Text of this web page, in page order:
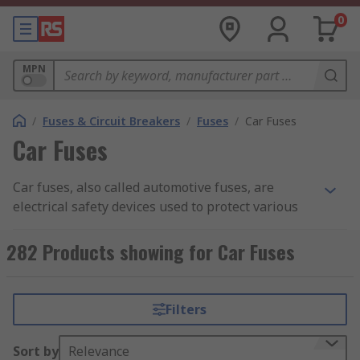
0
MPN
/ Fuses & Circuit Breakers / Fuses / Car Fuses
Car Fuses
Car fuses, also called automotive fuses, are
electrical safety devices used to protect various
excessive current flow. They are small, low-cost
components that are designed to break or blow
The primary purpose of a car fuse is to protect
282 Products showing for Car Fuses
Filters
Sort by Relevance